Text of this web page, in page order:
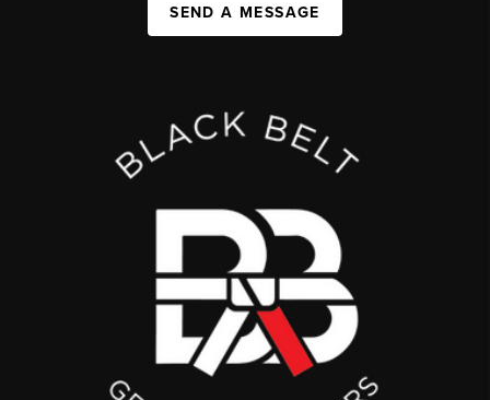
SEND A MESSAGE